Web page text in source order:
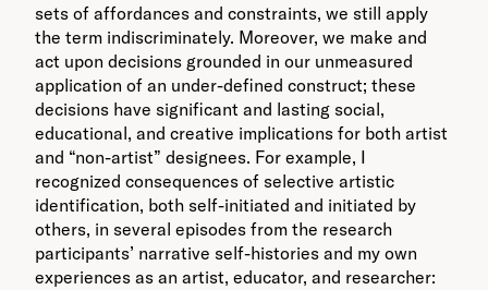
sets of affordances and constraints, we still apply
the term indiscriminately. Moreover, we make and
act upon decisions grounded in our unmeasured
application of an under-defined construct; these
decisions have significant and lasting social,
educational, and creative implications for both artist
and “non-artist” designees. For example, I
recognized consequences of selective artistic
identification, both self-initiated and initiated by
others, in several episodes from the research
participants’ narrative self-histories and my own
experiences as an artist, educator, and researcher: